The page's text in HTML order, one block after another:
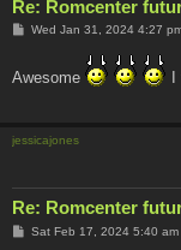
Re: Romcenter
PWed Jan 31, 2024 4:27
Awesome
jessicajones
Re: Romcenter
PSat Feb 17, 2024 5:40 am